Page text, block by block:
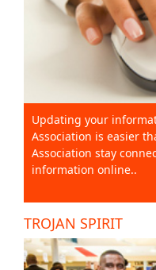
Updating your
Association is easier
Association stay
information online..
TROJAN SPIRIT